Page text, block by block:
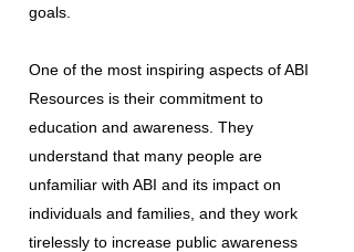
goals.
One of the most inspiring aspects of ABI
Resources is their commitment to
education and awareness. They
understand that many people are
unfamiliar with ABI and its impact on
individuals and families, and they work
tirelessly to increase public awareness